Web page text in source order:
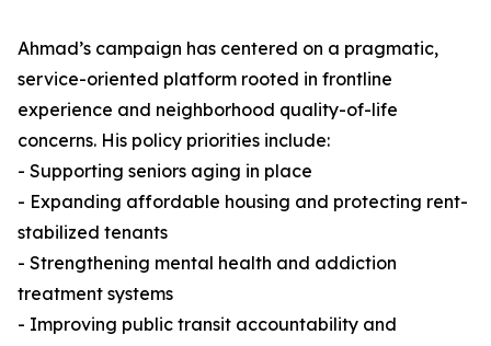
Ahmad’s campaign has centered on a pragmatic,
service-oriented platform rooted in frontline
experience and neighborhood quality-of-life
concerns. His policy priorities include:
- Supporting seniors aging in place
- Expanding affordable housing and protecting rent-
stabilized tenants
- Strengthening mental health and addiction
treatment systems
- Improving public transit accountability and